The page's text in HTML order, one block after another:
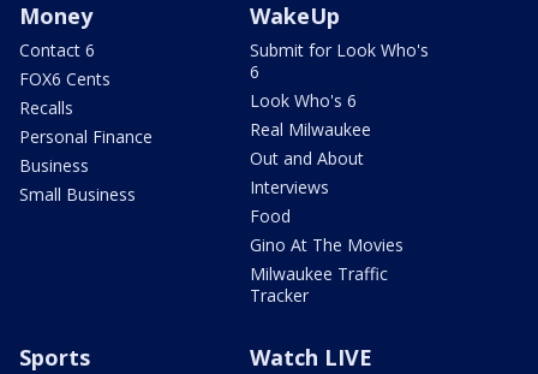
Money
Contact 6
FOX6 Cents
Recalls
Personal Finance
Business
Small Business
WakeUp
Submit for Look Who's
6
Look Who's 6
Real Milwaukee
Out and About
Interviews
Food
Gino At The Movies
Milwaukee Traffic
Tracker
Sports Watch LIVE